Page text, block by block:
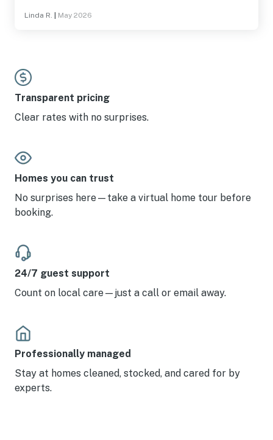
Linda R. May 2026
Transparent pricing
Clear rates with no surprises.
Homes you can trust
No surprises here—take a virtual home tour before
booking.
24/7 guest support
Count on local care—just a call or email away.
Professionally managed
Stay at homes cleaned, stocked, and cared for by
experts.